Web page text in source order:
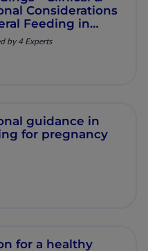
Considerations
Feeding in
Patients with
by 4 Experts
guidance in
for pregnancy
for a healthy